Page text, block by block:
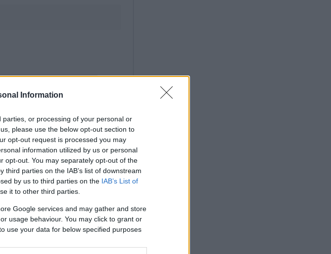
Information
or processing of your personal or
please use the below opt-out section to
opt-out request is processed you may
information utilized by us or personal
opt-out. You may separately opt-out of the
parties on the IAB’s list of downstream
by us to third parties on the IAB’s List of
it to other third parties.
Google services and may gather and store
usage behaviour. You may click to grant or
use your data for below specified purposes